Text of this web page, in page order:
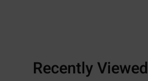
Recently Viewed